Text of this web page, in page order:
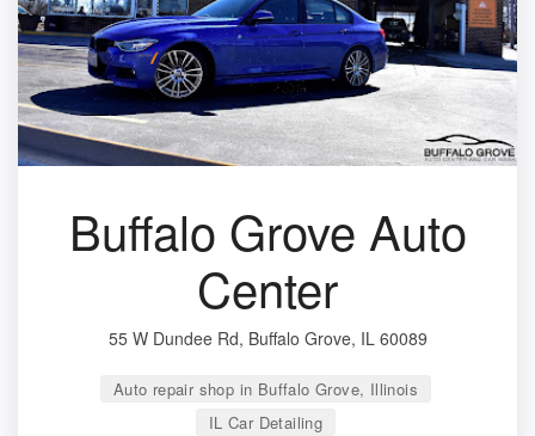
Buffalo Grove Auto
Center
55 W Dundee Rd, Buffalo Grove, IL 60089
Auto repair shop in Buffalo Grove, Illinois
IL Car Detailing